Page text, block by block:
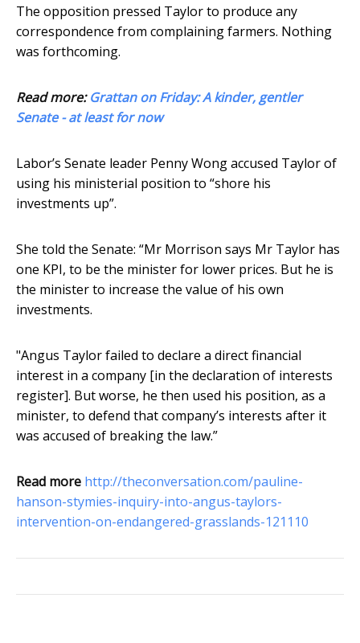
The opposition pressed Taylor to produce any
correspondence from complaining farmers. Nothing
was forthcoming.
Read more:Grattan on Friday: A kinder, gentler
Senate - at least for now
Labor’s Senate leader Penny Wong accused Taylor of
using his ministerial position to “shore his
investments up”.
She told the Senate: “Mr Morrison says Mr Taylor has
one KPI, to be the minister for lower prices. But he is
the minister to increase the value of his own
investments.
"Angus Taylor failed to declare a direct financial
interest in a company [in the declaration of interests
register]. But worse, he then used his position, as a
minister, to defend that company’s interests after it
was accused of breaking the law.”
Read more http://theconversation.com/pauline-
hanson-stymies-inquiry-into-angus-taylors-
intervention-on-endangered-grasslands-121110